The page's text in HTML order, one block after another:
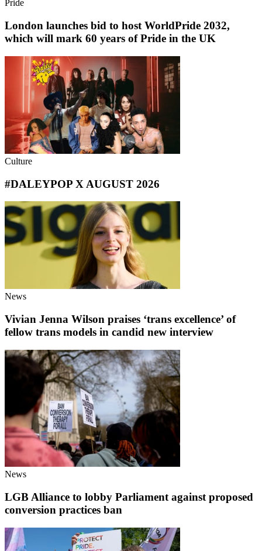
Pride
London launches bid to host WorldPride 2032,
which will mark 60 years of Pride in the UK
Culture
#DALEYPOP X AUGUST 2026
News
Vivian Jenna Wilson praises ‘trans excellence’ of
fellow trans models in candid new interview
News
LGB Alliance to lobby Parliament against proposed
conversion practices ban